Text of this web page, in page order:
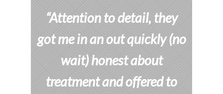
“Attention to detail, they
got me in an out quickly (no
wait) honest about
treatment and offered to